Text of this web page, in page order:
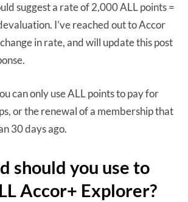
suggest a rate of 2,000 ALL points =
I’ve reached out to Accor
in rate, and will update this post
can only use ALL points to pay for
or the renewal of a membership that
30 days ago.
should you use to
Accor+ Explorer?